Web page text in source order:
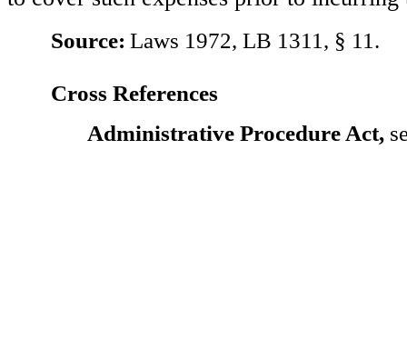
Source: Laws 1972, LB 1311, § 11.
Cross References
Administrative Procedure Act,